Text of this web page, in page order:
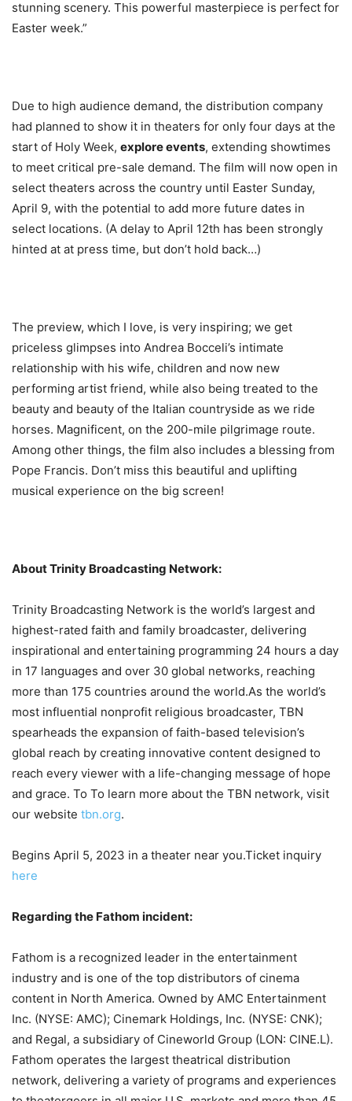
stunning scenery. This powerful masterpiece is perfect for
Easter week.”
Due to high audience demand, the distribution company
had planned to show it in theaters for only four days at the
start of Holy Week, explore events, extending showtimes
to meet critical pre-sale demand. The film will now open in
select theaters across the country until Easter Sunday,
April 9, with the potential to add more future dates in
select locations. (A delay to April 12th has been strongly
hinted at at press time, but don’t hold back…)
The preview, which I love, is very inspiring; we get
priceless glimpses into Andrea Bocceli’s intimate
relationship with his wife, children and now new
performing artist friend, while also being treated to the
beauty and beauty of the Italian countryside as we ride
horses. Magnificent, on the 200-mile pilgrimage route.
Among other things, the film also includes a blessing from
Pope Francis. Don’t miss this beautiful and uplifting
musical experience on the big screen!
About Trinity Broadcasting Network:
Trinity Broadcasting Network is the world’s largest and
highest-rated faith and family broadcaster, delivering
inspirational and entertaining programming 24 hours a day
in 17 languages ​​and over 30 global networks, reaching
more than 175 countries around the world.As the world’s
most influential nonprofit religious broadcaster, TBN
spearheads the expansion of faith-based television’s
global reach by creating innovative content designed to
reach every viewer with a life-changing message of hope
and grace. To To learn more about the TBN network, visit
our website tbn.org.
Begins April 5, 2023 in a theater near you.Ticket inquiry
here
Regarding the Fathom incident:
Fathom is a recognized leader in the entertainment
industry and is one of the top distributors of cinema
content in North America. Owned by AMC Entertainment
Inc. (NYSE: AMC); Cinemark Holdings, Inc. (NYSE: CNK);
and Regal, a subsidiary of Cineworld Group (LON: CINE.L).
Fathom operates the largest theatrical distribution
network, delivering a variety of programs and experiences